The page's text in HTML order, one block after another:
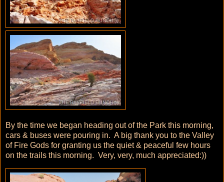
By the time we began heading out of the Park this morning,
cars & buses were pouring in. A big thank you to the Valley
of Fire Gods for granting us the quiet & peaceful few hours
on the trails this morning. Very, very, much appreciated:))